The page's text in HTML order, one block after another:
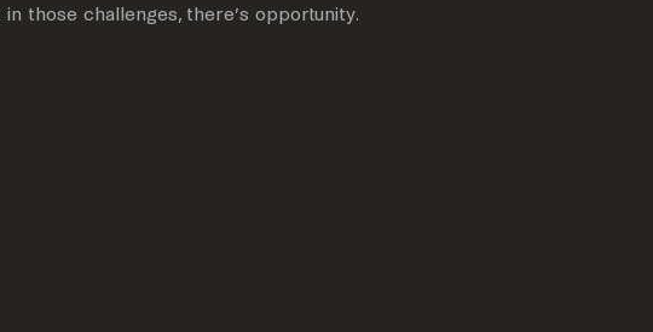
those challenges, there’s opportunity.